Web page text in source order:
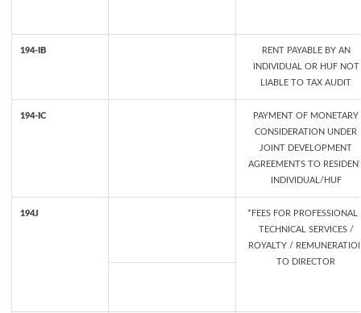
194-IB
RENT PAYABLE BY AN
INDIVIDUAL OR HUF NOT
LIABLE TO TAX AUDIT
194-IC
PAYMENT OF MONETARY
CONSIDERATION UNDER
JOINT DEVELOPMENT
AGREEMENTS TO
INDIVIDUAL/HUF
194J
*FEES FOR PROFESSIONAL
TECHNICAL SERVICES /
ROYALTY /
TO DIRECTOR